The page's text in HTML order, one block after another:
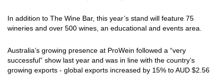
In addition to The Wine Bar, this year’s stand will feature 75
wineries and over 500 wines, an educational and events area.
Australia’s growing presence at ProWein followed a “very
successful” show last year and was in line with the country’s
growing exports - global exports increased by 15% to AUD $2.56